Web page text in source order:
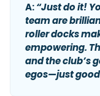
A:“Just do it!
team are
roller docks
empowering.
and the club’s
egos—just